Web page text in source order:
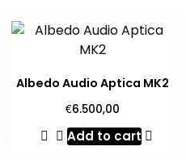
Albedo Audio Aptica MK2
€6.500,00
Add to cart